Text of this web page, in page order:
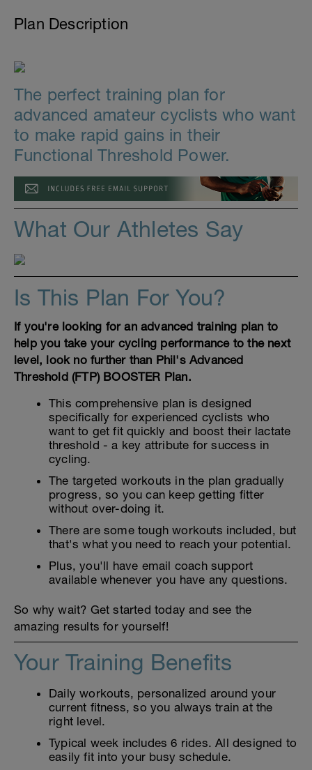
Plan Description
The perfect training plan for
advanced amateur cyclists who want
to make rapid gains in their
Functional Threshold Power.
What Our Athletes Say
Is This Plan For You?
If you're looking for an advanced training plan to
help you take your cycling performance to the next
level, look no further than Phil's Advanced
Threshold (FTP) BOOSTER Plan.
This comprehensive plan is designed
specifically for experienced cyclists who
want to get fit quickly and boost their lactate
threshold - a key attribute for success in
cycling.
The targeted workouts in the plan gradually
progress, so you can keep getting fitter
without over-doing it.
There are some tough workouts included, but
that's what you need to reach your potential.
Plus, you'll have email coach support
available whenever you have any questions.
So why wait? Get started today and see the
amazing results for yourself!
Your Training Benefits
Daily workouts, personalized around your
current fitness, so you always train at the
right level.
Typical week includes 6 rides. All designed to
easily fit into your busy schedule.